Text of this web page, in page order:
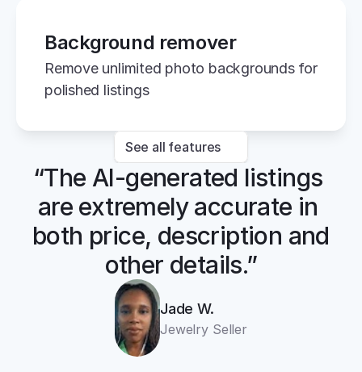
Background remover
Remove unlimited photo backgrounds for
polished listings
See all features
“The AI-generated listings
are extremely accurate in
both price, description and
other details.”
Jade W.
Jewelry Seller